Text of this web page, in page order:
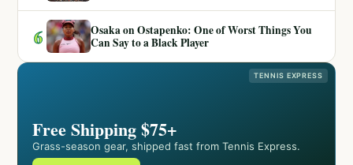
6
Osaka on Ostapenko: One of Worst Things You
Can Say to a Black Player
TENNIS EXPRESS
Free Shipping $75+
Grass-season gear, shipped fast from Tennis Express.